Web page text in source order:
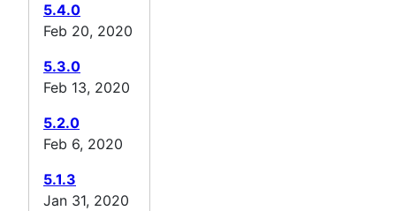
5.4.0
Feb 20, 2020
5.3.0
Feb 13, 2020
5.2.0
Feb 6, 2020
5.1.3
Jan 31, 2020